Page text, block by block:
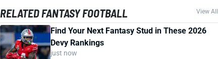
RELATED FANTASY FOOTBALL View All
Find Your Next Fantasy Stud in These 2026
Devy Rankings
just now